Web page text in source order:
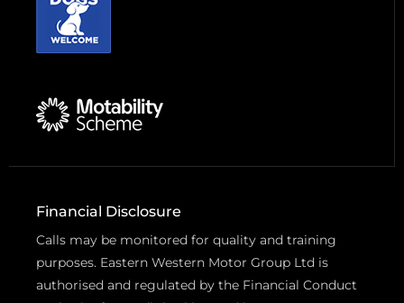
Financial Disclosure
Calls may be monitored for quality and training
purposes. Eastern Western Motor Group Ltd is
authorised and regulated by the Financial Conduct